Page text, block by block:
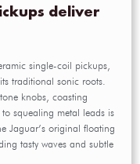
deliver
single-coil pickups,
traditional sonic roots.
knobs, coasting
squealing metal leads is
Jaguar’s original floating
tasty waves and subtle